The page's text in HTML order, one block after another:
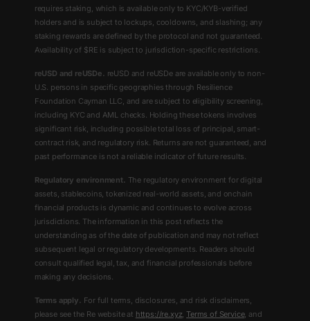
requires staking, which is available only to KYC/KYB-verified
holders and is subject to lockups, cooldowns, and slashing; any
staking rewards are defined by the protocol and not guaranteed.
Availability of $RE is subject to jurisdiction-specific restrictions.
reUSD and reUSDe. reUSD and reUSDe are available only to non-
U.S. persons in specific geographies through Resilience
Foundation Cayman LLC, and are subject to eligibility screening,
including KYC and AML checks. Holding these tokens involves
significant risk, including possible total loss of principal, smart-
contract risk, and regulatory risk. Returns are not guaranteed, and
past performance is not a reliable indicator of future results.
Regulatory environment. The regulatory environment for digital
assets, stablecoins, tokenized real-world assets, and onchain
financial products is dynamic and continues to evolve across
jurisdictions. The information in this post reflects the
understanding as of the date of publication and may not reflect
subsequent legal or regulatory developments. Readers should
consult qualified legal, tax, and financial professionals before
making any decisions.
Terms apply. For full terms, disclosures, and risk disclaimers,
please see the Re website at https://re.xyz,Terms of Service, and